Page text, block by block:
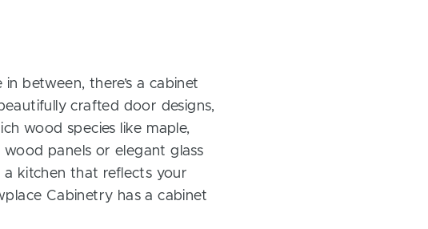
between, there’s a cabinet
crafted door designs,
wood species like maple,
panels or elegant glass
a kitchen that reflects your
Cabinetry has a cabinet